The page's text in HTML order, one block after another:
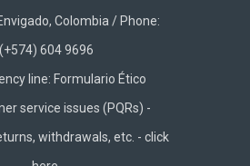
Colombia / Phone:
(+574) 604 9696
line: Formulario Ético
service issues (PQRs) -
withdrawals, etc. - click